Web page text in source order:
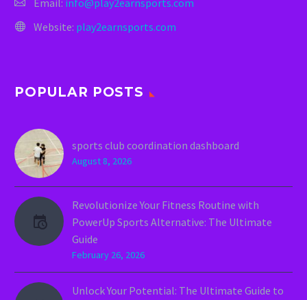
Website: play2earnsports.com
POPULAR POSTS
sports club coordination dashboard
August 8, 2026
Revolutionize Your Fitness Routine with
PowerUp Sports Alternative: The Ultimate
Guide
February 26, 2026
Unlock Your Potential: The Ultimate Guide to